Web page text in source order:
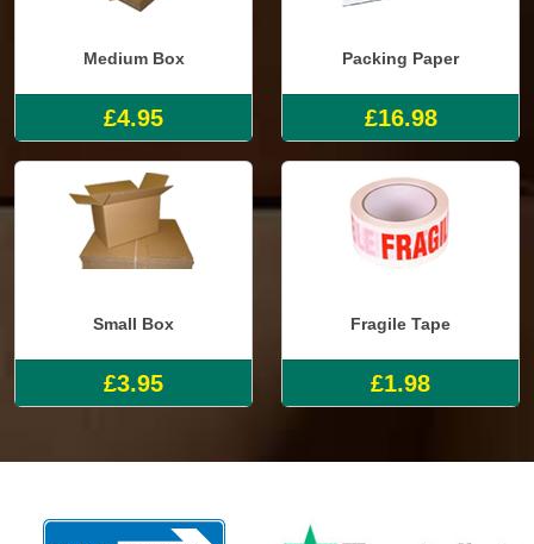
Medium Box
£4.95
Packing Paper
£16.98
Small Box
£3.95
Fragile Tape
£1.98